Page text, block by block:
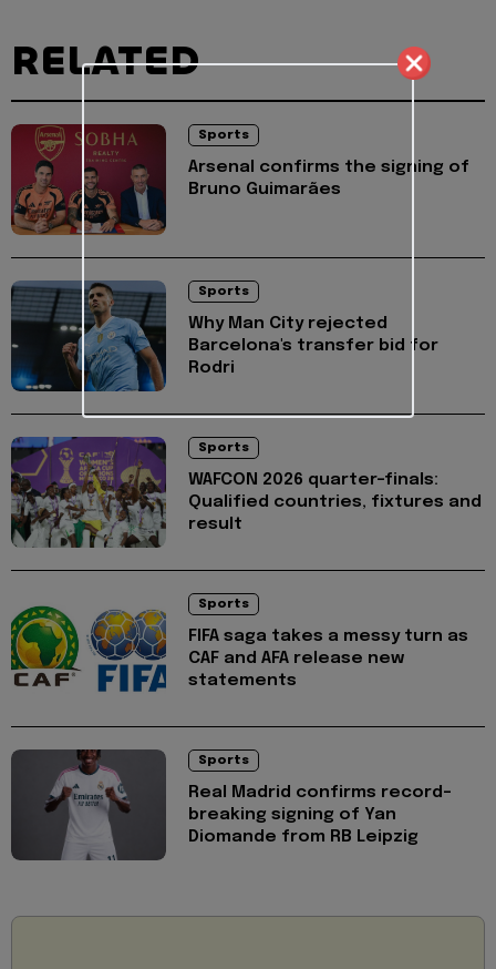
RELATED
Sports
Arsenal confirms the signing of
Bruno Guimarães
Sports
Why Man City rejected
Barcelona's transfer bid for
Rodri
Sports
WAFCON 2026 quarter-finals:
Qualified countries, fixtures and
result
Sports
FIFA saga takes a messy turn as
CAF and AFA release new
statements
Sports
Real Madrid confirms record-
breaking signing of Yan
Diomande from RB Leipzig